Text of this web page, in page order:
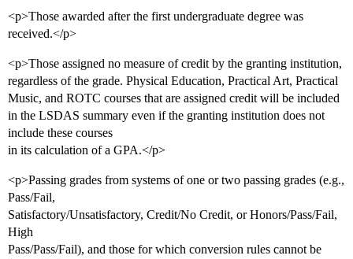
<p>Those awarded after the first undergraduate degree was
received.</p>
<p>Those assigned no measure of credit by the granting institution,
regardless of the grade. Physical Education, Practical Art, Practical
Music, and ROTC courses that are assigned credit will be included
in the LSDAS summary even if the granting institution does not
include these courses
in its calculation of a GPA.</p>
<p>Passing grades from systems of one or two passing grades (e.g.,
Pass/Fail,
Satisfactory/Unsatisfactory, Credit/No Credit, or Honors/Pass/Fail,
High
Pass/Pass/Fail), and those for which conversion rules cannot be